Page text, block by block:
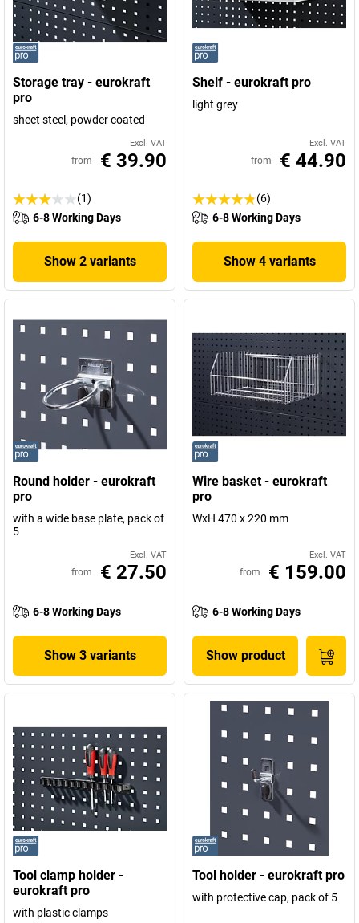
Storage tray - eurokraft
pro
sheet steel, powder coated
Excl. VAT
from € 39.90
(1)
6-8 Working Days
Show 2 variants
Shelf - eurokraft pro
light grey
Excl. VAT
from € 44.90
(6)
6-8 Working Days
Show 4 variants
Round holder - eurokraft
pro
with a wide base plate, pack of
5
Excl. VAT
from € 27.50
6-8 Working Days
Show 3 variants
Wire basket - eurokraft
pro
WxH 470 x 220 mm
Excl. VAT
from € 159.00
6-8 Working Days
Show product
Tool clamp holder -
eurokraft pro
with plastic clamps
Tool holder - eurokraft pro
with protective cap, pack of 5